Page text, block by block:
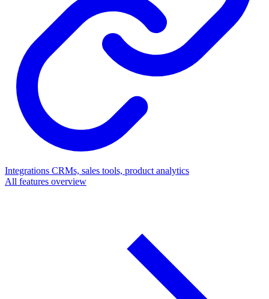
Integrations CRMs, sales tools, product analytics
All features overview